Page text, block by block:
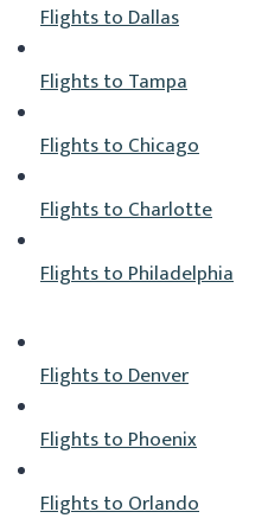
Flights to Dallas
Flights to Tampa
Flights to Chicago
Flights to Charlotte
Flights to Philadelphia
Flights to Denver
Flights to Phoenix
Flights to Orlando